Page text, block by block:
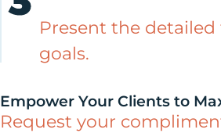
Present the
goals.
Empower Your Clients to
Request your